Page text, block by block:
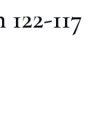
117